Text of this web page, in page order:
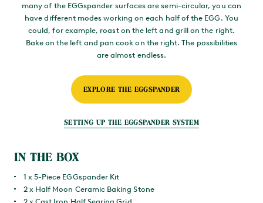
many of the EGGspander surfaces are semi-circular, you can
have different modes working on each half of the EGG. You
could, for example, roast on the left and grill on the right.
Bake on the left and pan cook on the right. The possibilities
are almost endless.
EXPLORE THE EGGSPANDER
SETTING UP THE EGGSPANDER SYSTEM
IN THE BOX
1 x 5-Piece EGGspander Kit
2 x Half Moon Ceramic Baking Stone